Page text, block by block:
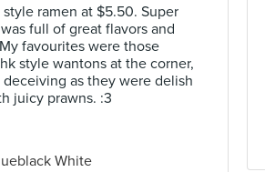
ramen at $5.50. Super
full of great flavors and
favourites were those
style wantons at the corner,
deceiving as they were delish
juicy prawns. :3
White